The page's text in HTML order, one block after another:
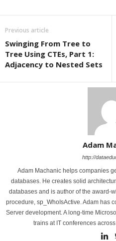
Previous article
Swinging From Tree to
Tree Using CTEs, Part 1:
Adjacency to Nested Sets
Adam
http://
Adam Machanic helps companies
databases. He creates solid
databases and is author of the award-
procedure, sp_WhoIsActive. Adam has
Server development. A long-time
trains at IT conferences